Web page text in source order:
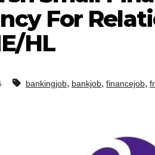
For
HL
bankingjob, bankjob, financejob,